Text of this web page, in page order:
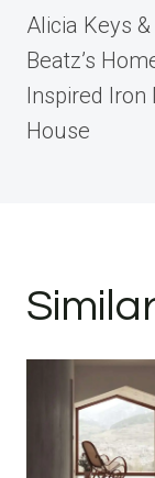
Alicia Keys
Beatz’s
Inspired Iron
House